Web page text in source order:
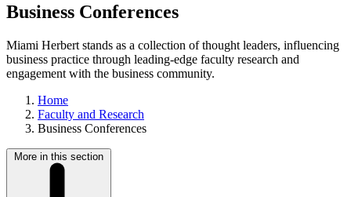
Business Conferences
Miami Herbert stands as a collection of thought leaders, influencing
business practice through leading-edge faculty research and
engagement with the business community.
Home
Faculty and Research
Business Conferences
More in this section